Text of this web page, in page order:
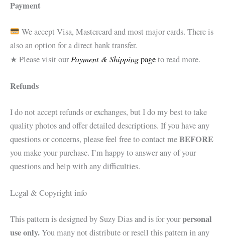
Payment
We accept Visa, Mastercard and most major cards. There is
also an option for a direct bank transfer.
★ Please visit ourPayment & Shippingpageto read more.
Refunds
I do not accept refunds or exchanges, but I do my best to take
quality photos and offer detailed descriptions. If you have any
questions or concerns, please feel free to contact meBEFORE
you make your purchase. I’m happy to answer any of your
questions and help with any difficulties.
Legal & Copyright info
This pattern is designed by Suzy Dias and is for yourpersonal
use only.You many not distribute or resell this pattern in any